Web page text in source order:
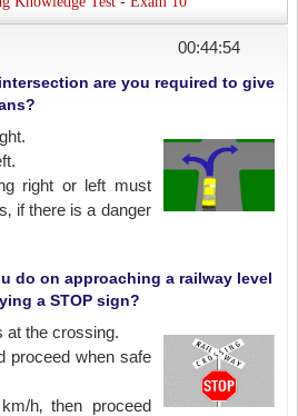
00:44:54
are you required to give
right or left must
if there is a danger
do on approaching a railway level
a STOP sign?
at the crossing.
proceed when safe
h‚ then proceed